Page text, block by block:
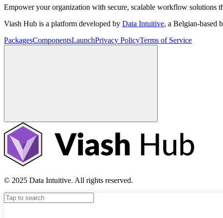
Empower your organization with secure, scalable workflow solutions
Viash Hub is a platform developed by Data Intuitive, a Belgian-based
PackagesComponentsLaunchPrivacy PolicyTerms of Service
© 2025 Data Intuitive. All rights reserved.